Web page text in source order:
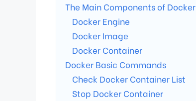
The Main Components of Docker
Docker Engine
Docker Image
Docker Container
Docker Basic Commands
Check Docker Container List
Stop Docker Container